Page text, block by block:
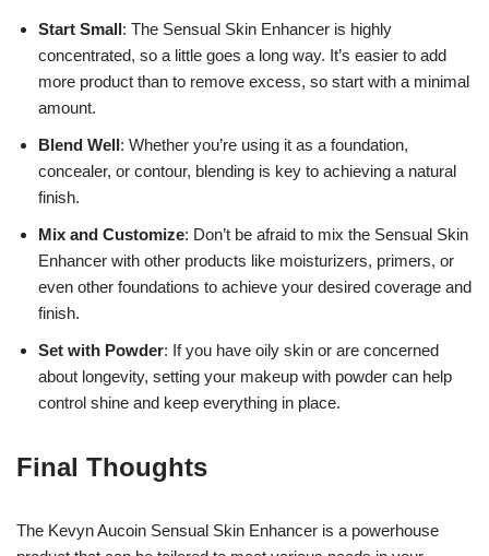
Start Small: The Sensual Skin Enhancer is highly
concentrated, so a little goes a long way. It’s easier to add
more product than to remove excess, so start with a minimal
amount.
Blend Well: Whether you’re using it as a foundation,
concealer, or contour, blending is key to achieving a natural
finish.
Mix and Customize: Don’t be afraid to mix the Sensual Skin
Enhancer with other products like moisturizers, primers, or
even other foundations to achieve your desired coverage and
finish.
Set with Powder: If you have oily skin or are concerned
about longevity, setting your makeup with powder can help
control shine and keep everything in place.
Final Thoughts
The Kevyn Aucoin Sensual Skin Enhancer is a powerhouse